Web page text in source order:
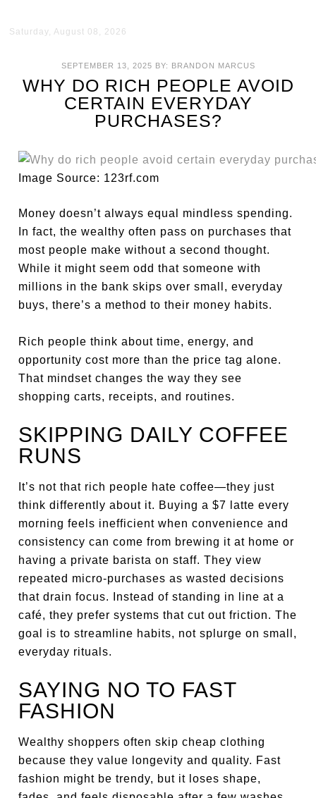
Saturday, August 08, 2026
SEPTEMBER 13, 2025 BY: BRANDON MARCUS
WHY DO RICH PEOPLE AVOID
CERTAIN EVERYDAY
PURCHASES?
Image Source: 123rf.com
Money doesn’t always equal mindless spending.
In fact, the wealthy often pass on purchases that
most people make without a second thought.
While it might seem odd that someone with
millions in the bank skips over small, everyday
buys, there’s a method to their money habits.
Rich people think about time, energy, and
opportunity cost more than the price tag alone.
That mindset changes the way they see
shopping carts, receipts, and routines.
SKIPPING DAILY COFFEE
RUNS
It’s not that rich people hate coffee—they just
think differently about it. Buying a $7 latte every
morning feels inefficient when convenience and
consistency can come from brewing it at home or
having a private barista on staff. They view
repeated micro-purchases as wasted decisions
that drain focus. Instead of standing in line at a
café, they prefer systems that cut out friction. The
goal is to streamline habits, not splurge on small,
everyday rituals.
SAYING NO TO FAST
FASHION
Wealthy shoppers often skip cheap clothing
because they value longevity and quality. Fast
fashion might be trendy, but it loses shape,